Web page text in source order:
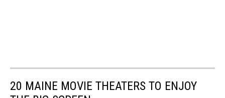
20 MAINE MOVIE THEATERS TO ENJOY